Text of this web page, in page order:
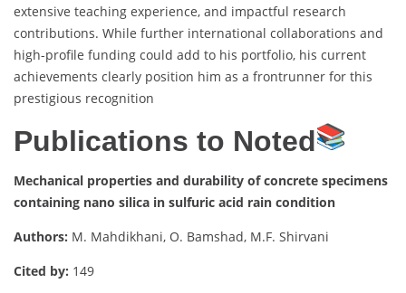
extensive teaching experience, and impactful research
contributions. While further international collaborations and
high-profile funding could add to his portfolio, his current
achievements clearly position him as a frontrunner for this
prestigious recognition
Publications to Noted
Mechanical properties and durability of concrete specimens
containing nano silica in sulfuric acid rain condition
Authors: M. Mahdikhani, O. Bamshad, M.F. Shirvani
Cited by: 149